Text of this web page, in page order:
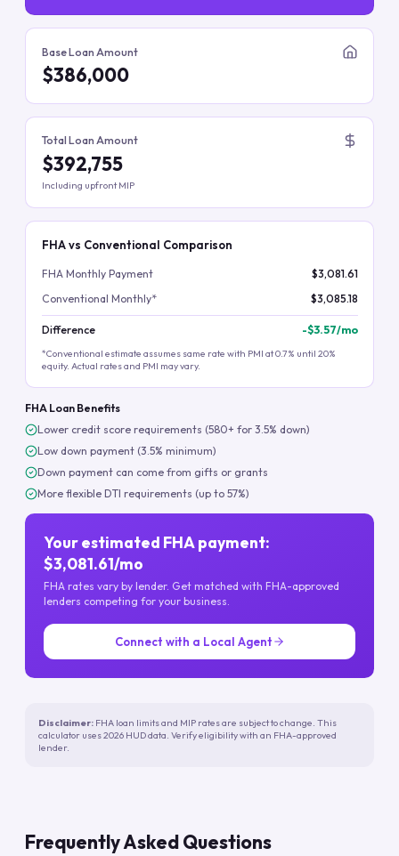
Base Loan Amount
$386,000
Total Loan Amount
$392,755
Including upfront MIP
FHA vs Conventional Comparison
FHA Monthly Payment
$3,081.61
Conventional Monthly*
$3,085.18
Difference -$3.57/mo
*Conventional estimate assumes same rate with PMI at 0.7% until 20%
equity. Actual rates and PMI may vary.
FHA Loan Benefits
Lower credit score requirements (580+ for 3.5% down)
Low down payment (3.5% minimum)
Down payment can come from gifts or grants
More flexible DTI requirements (up to 57%)
Your estimated FHA payment:
$3,081.61/mo
FHA rates vary by lender. Get matched with FHA-approved
lenders competing for your business.
Connect with a Local Agent
Disclaimer: FHA loan limits and MIP rates are subject to change. This
calculator uses 2026 HUD data. Verify eligibility with an FHA-approved
lender.
Frequently Asked Questions